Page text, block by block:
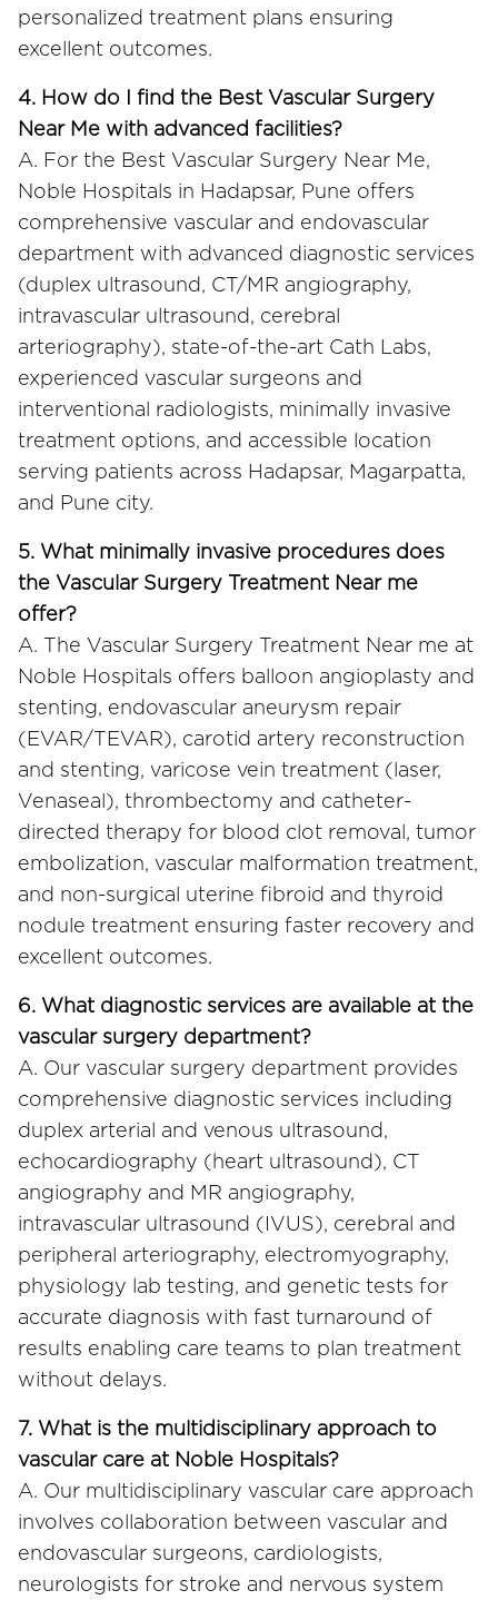
personalized treatment plans ensuring
excellent outcomes.
4. How do I find the Best Vascular Surgery
Near Me with advanced facilities?
A. For the Best Vascular Surgery Near Me,
Noble Hospitals in Hadapsar, Pune offers
comprehensive vascular and endovascular
department with advanced diagnostic services
(duplex ultrasound, CT/MR angiography,
intravascular ultrasound, cerebral
arteriography), state-of-the-art Cath Labs,
experienced vascular surgeons and
interventional radiologists, minimally invasive
treatment options, and accessible location
serving patients across Hadapsar, Magarpatta,
and Pune city.
5. What minimally invasive procedures does
the Vascular Surgery Treatment Near me
offer?
A. The Vascular Surgery Treatment Near me at
Noble Hospitals offers balloon angioplasty and
stenting, endovascular aneurysm repair
(EVAR/TEVAR), carotid artery reconstruction
and stenting, varicose vein treatment (laser,
Venaseal), thrombectomy and catheter-
directed therapy for blood clot removal, tumor
embolization, vascular malformation treatment,
and non-surgical uterine fibroid and thyroid
nodule treatment ensuring faster recovery and
excellent outcomes.
6. What diagnostic services are available at the
vascular surgery department?
A. Our vascular surgery department provides
comprehensive diagnostic services including
duplex arterial and venous ultrasound,
echocardiography (heart ultrasound), CT
angiography and MR angiography,
intravascular ultrasound (IVUS), cerebral and
peripheral arteriography, electromyography,
physiology lab testing, and genetic tests for
accurate diagnosis with fast turnaround of
results enabling care teams to plan treatment
without delays.
7. What is the multidisciplinary approach to
vascular care at Noble Hospitals?
A. Our multidisciplinary vascular care approach
involves collaboration between vascular and
endovascular surgeons, cardiologists,
neurologists for stroke and nervous system